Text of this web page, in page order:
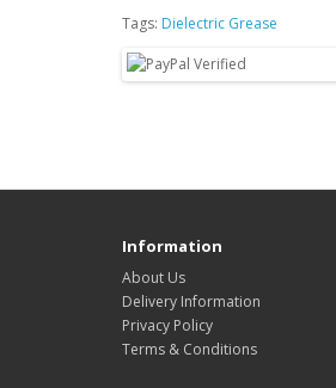
Tags: Dielectric Grease
Information
About Us
Delivery Information
Privacy Policy
Terms & Conditions